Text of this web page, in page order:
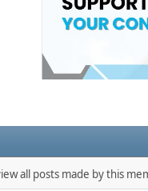
all posts made by this